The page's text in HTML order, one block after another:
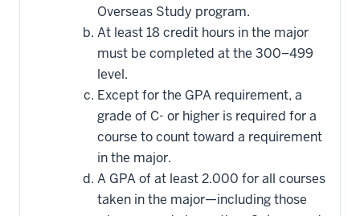
Overseas Study program.
At least 18 credit hours in the major
must be completed at the 300–499
level.
Except for the GPA requirement, a
grade of C- or higher is required for a
course to count toward a requirement
in the major.
A GPA of at least 2.000 for all courses
taken in the major—including those